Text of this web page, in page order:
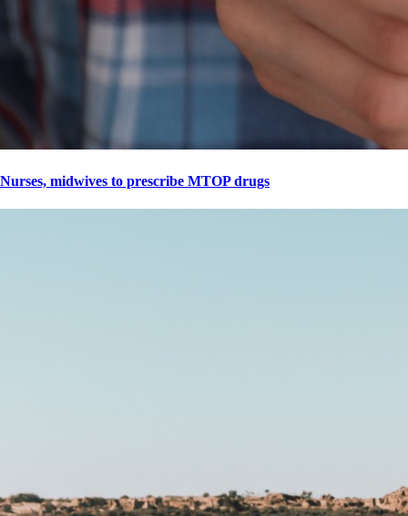
Nurses, midwives to prescribe MTOP drugs